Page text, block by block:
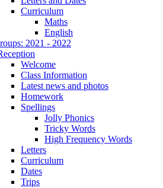
Curriculum
Maths
English
2021 - 2022
Welcome
Class Information
Latest news and photos
Homework
Spellings
Jolly Phonics
Tricky Words
High Frequency Words
Letters
Curriculum
Dates
Trips